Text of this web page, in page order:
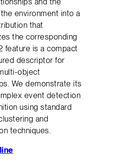
environment into a
that
the corresponding
feature is a compact
descriptor for
object
We demonstrate its
event detection
using standard
and
techniques.